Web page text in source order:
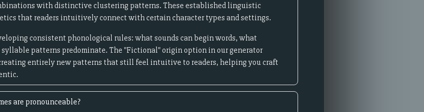
with distinctive clustering patterns. These established linguistic
that readers intuitively connect with certain character types and settings.
consistent phonological rules: what sounds can begin words, what
patterns predominate. The "Fictional" origin option in our generator
entirely new patterns that still feel intuitive to readers, helping you craft
are pronounceable?